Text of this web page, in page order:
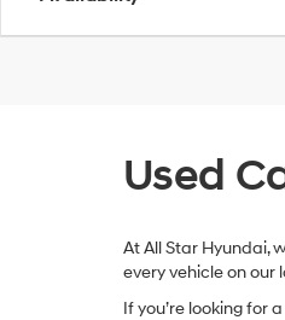
Used
At All Star Hyundai,
every vehicle on
If you’re looking for